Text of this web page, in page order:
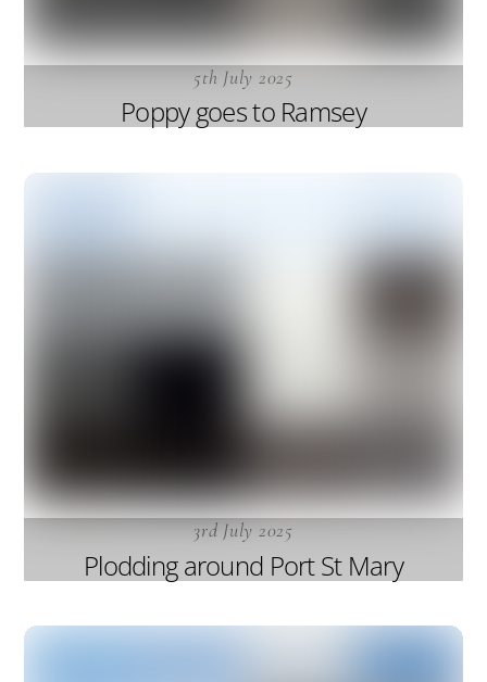
5th July 2025
Poppy goes to Ramsey
3rd July 2025
Plodding around Port St Mary